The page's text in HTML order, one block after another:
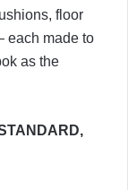
floor
each made to
as the